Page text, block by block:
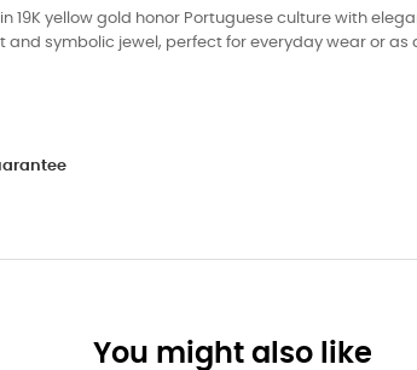
19K yellow gold honor Portuguese culture with
symbolic jewel, perfect for everyday wear or as
You might also like